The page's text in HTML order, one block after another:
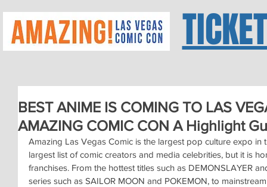
BEST ANIME IS COMING TO LAS
AMAZING COMIC CON A Highlight
Amazing Las Vegas Comic is the largest pop culture expo
largest list of comic creators and media celebrities, but it is
franchises. From the hottest titles such as DEMONSLAYER
series such as SAILOR MOON and POKEMON, to